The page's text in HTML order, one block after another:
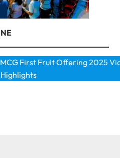
First Fruit Offering 2025
Highlights